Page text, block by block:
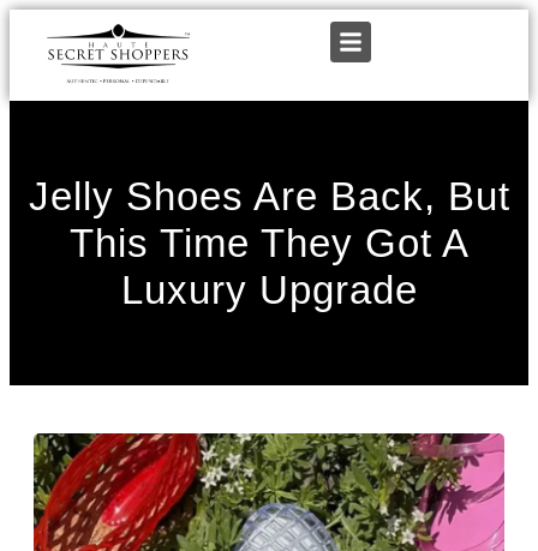
Jelly Shoes Are Back, But
This Time They Got A
Luxury Upgrade